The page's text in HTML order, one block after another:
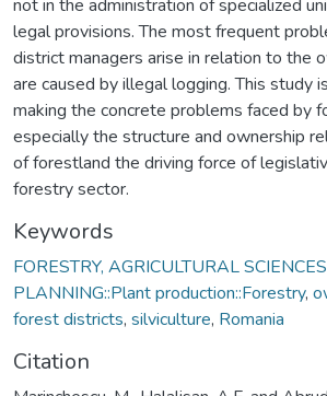
not in the administration of specialized
legal provisions. The most frequent
district managers arise in relation to the
are caused by illegal logging. This study
making the concrete problems faced by
especially the structure and ownership
of forestland the driving force of
forestry sector.
Keywords
FORESTRY, AGRICULTURAL
PLANNING::Plant production::Forestry,
forest districts, silviculture, Romania
Citation